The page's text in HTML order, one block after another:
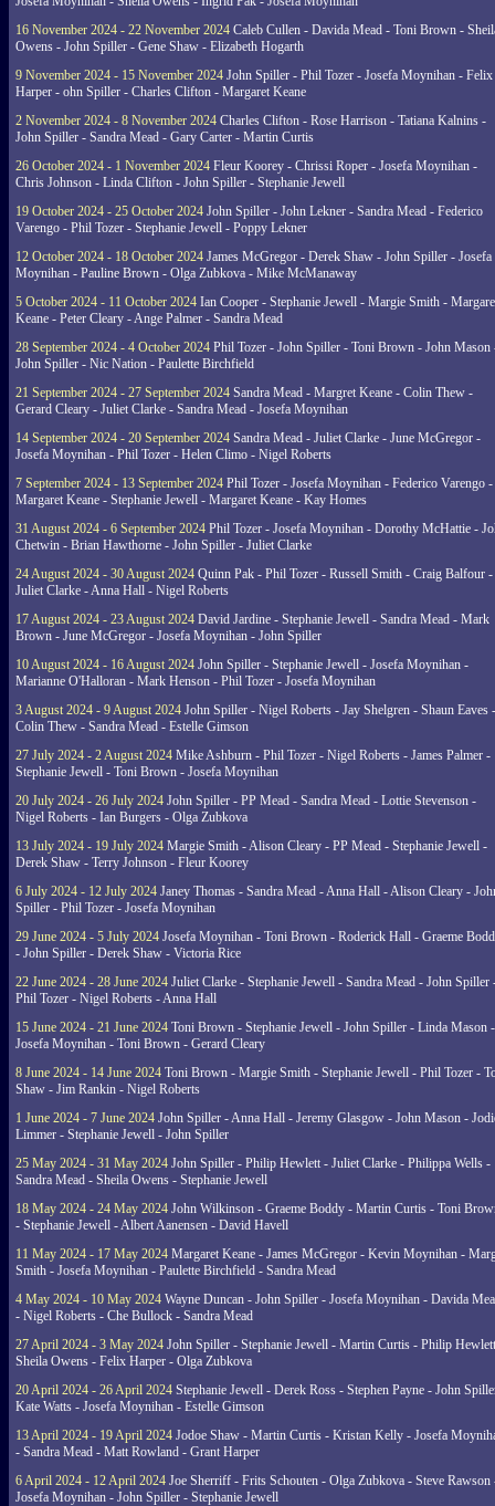
16 November 2024 - 22 November 2024 Caleb Cullen - Davida Mead - Toni Brown -
Owens - John Spiller - Gene Shaw - Elizabeth Hogarth
9 November 2024 - 15 November 2024 John Spiller - Phil Tozer - Josefa Moynihan - Felix
Harper - ohn Spiller - Charles Clifton - Margaret Keane
2 November 2024 - 8 November 2024 Charles Clifton - Rose Harrison - Tatiana Kalnins -
John Spiller - Sandra Mead - Gary Carter - Martin Curtis
26 October 2024 - 1 November 2024 Fleur Koorey - Chrissi Roper - Josefa Moynihan -
Chris Johnson - Linda Clifton - John Spiller - Stephanie Jewell
19 October 2024 - 25 October 2024 John Spiller - John Lekner - Sandra Mead - Federico
Varengo - Phil Tozer - Stephanie Jewell - Poppy Lekner
12 October 2024 - 18 October 2024 James McGregor - Derek Shaw - John Spiller - Josefa
Moynihan - Pauline Brown - Olga Zubkova - Mike McManaway
5 October 2024 - 11 October 2024 Ian Cooper - Stephanie Jewell - Margie Smith -
Keane - Peter Cleary - Ange Palmer - Sandra Mead
28 September 2024 - 4 October 2024 Phil Tozer - John Spiller - Toni Brown - John Mason
John Spiller - Nic Nation - Paulette Birchfield
21 September 2024 - 27 September 2024 Sandra Mead - Margret Keane - Colin Thew -
Gerard Cleary - Juliet Clarke - Sandra Mead - Josefa Moynihan
14 September 2024 - 20 September 2024 Sandra Mead - Juliet Clarke - June McGregor -
Josefa Moynihan - Phil Tozer - Helen Climo - Nigel Roberts
7 September 2024 - 13 September 2024 Phil Tozer - Josefa Moynihan - Federico Varengo -
Margaret Keane - Stephanie Jewell - Margaret Keane - Kay Homes
31 August 2024 - 6 September 2024 Phil Tozer - Josefa Moynihan - Dorothy McHattie -
Chetwin - Brian Hawthorne - John Spiller - Juliet Clarke
24 August 2024 - 30 August 2024 Quinn Pak - Phil Tozer - Russell Smith - Craig Balfour -
Juliet Clarke - Anna Hall - Nigel Roberts
17 August 2024 - 23 August 2024 David Jardine - Stephanie Jewell - Sandra Mead - Mark
Brown - June McGregor - Josefa Moynihan - John Spiller
10 August 2024 - 16 August 2024 John Spiller - Stephanie Jewell - Josefa Moynihan -
Marianne O'Halloran - Mark Henson - Phil Tozer - Josefa Moynihan
3 August 2024 - 9 August 2024 John Spiller - Nigel Roberts - Jay Shelgren - Shaun Eaves -
Colin Thew - Sandra Mead - Estelle Gimson
27 July 2024 - 2 August 2024 Mike Ashburn - Phil Tozer - Nigel Roberts - James Palmer -
Stephanie Jewell - Toni Brown - Josefa Moynihan
20 July 2024 - 26 July 2024 John Spiller - PP Mead - Sandra Mead - Lottie Stevenson -
Nigel Roberts - Ian Burgers - Olga Zubkova
13 July 2024 - 19 July 2024 Margie Smith - Alison Cleary - PP Mead - Stephanie Jewell -
Derek Shaw - Terry Johnson - Fleur Koorey
6 July 2024 - 12 July 2024 Janey Thomas - Sandra Mead - Anna Hall - Alison Cleary -
Spiller - Phil Tozer - Josefa Moynihan
29 June 2024 - 5 July 2024 Josefa Moynihan - Toni Brown - Roderick Hall - Graeme
- John Spiller - Derek Shaw - Victoria Rice
22 June 2024 - 28 June 2024 Juliet Clarke - Stephanie Jewell - Sandra Mead - John Spiller
Phil Tozer - Nigel Roberts - Anna Hall
15 June 2024 - 21 June 2024 Toni Brown - Stephanie Jewell - John Spiller - Linda Mason -
Josefa Moynihan - Toni Brown - Gerard Cleary
8 June 2024 - 14 June 2024 Toni Brown - Margie Smith - Stephanie Jewell - Phil Tozer -
Shaw - Jim Rankin - Nigel Roberts
1 June 2024 - 7 June 2024 John Spiller - Anna Hall - Jeremy Glasgow - John Mason -
Limmer - Stephanie Jewell - John Spiller
25 May 2024 - 31 May 2024 John Spiller - Philip Hewlett - Juliet Clarke - Philippa Wells -
Sandra Mead - Sheila Owens - Stephanie Jewell
18 May 2024 - 24 May 2024 John Wilkinson - Graeme Boddy - Martin Curtis - Toni
- Stephanie Jewell - Albert Aanensen - David Havell
11 May 2024 - 17 May 2024 Margaret Keane - James McGregor - Kevin Moynihan -
Smith - Josefa Moynihan - Paulette Birchfield - Sandra Mead
4 May 2024 - 10 May 2024 Wayne Duncan - John Spiller - Josefa Moynihan - Davida
- Nigel Roberts - Che Bullock - Sandra Mead
27 April 2024 - 3 May 2024 John Spiller - Stephanie Jewell - Martin Curtis - Philip
Sheila Owens - Felix Harper - Olga Zubkova
20 April 2024 - 26 April 2024 Stephanie Jewell - Derek Ross - Stephen Payne - John
Kate Watts - Josefa Moynihan - Estelle Gimson
13 April 2024 - 19 April 2024 Jodoe Shaw - Martin Curtis - Kristan Kelly - Josefa
- Sandra Mead - Matt Rowland - Grant Harper
6 April 2024 - 12 April 2024 Joe Sherriff - Frits Schouten - Olga Zubkova - Steve Rawson
Josefa Moynihan - John Spiller - Stephanie Jewell